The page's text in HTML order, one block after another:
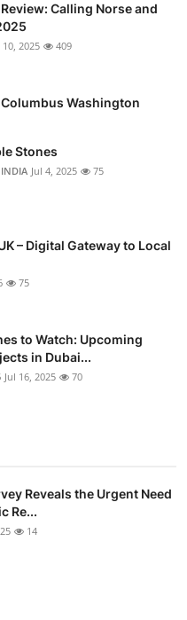
Calling Norse and
10, 2025 409
Washington
Stones
Jul 4, 2025 75
– Digital Gateway to Local
75
to Watch: Upcoming
in Dubai...
Jul 16, 2025 70
Reveals the Urgent Need
Re...
14